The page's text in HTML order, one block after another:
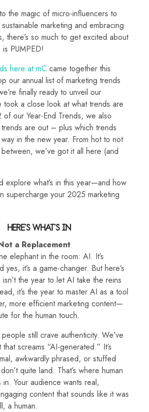
the magic of micro-influencers to
marketing and embracing
there’s so much to get excited about
PUMPED!
here at mC came together this
our annual list of marketing trends
finally ready to unveil our
a close look at what trends are
our Year-End Trends, we also
are out – plus which trends
in the new year. From hot to not
we’ve got it all here (and
explore what’s in this year—and how
supercharge your 2025 marketing
HERE’S WHAT’S IN
a Replacement
elephant in the room: AI. It’s
yes, it’s a game-changer. But here’s
the year to let AI take the reins
it’s the year to master AI as a tool
more efficient marketing content—
for the human touch.
still crave authenticity. We’ve
screams “AI-generated.” It’s
awkwardly phrased, or stuffed
quite land. That’s where human
in. Your audience wants real,
content that sounds like it was
a human.